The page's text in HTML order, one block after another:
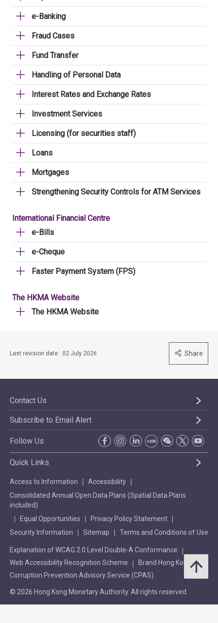
e-Banking
Fraud Cases
Fund Transfer
Handling of Personal Data
Interest Rates and Exchange Rates
Investment Services
Licensing (for securities staff)
Loans
Mortgages
Strengthening Security Controls for ATM Services
International Financial Centre
e-Bills
e-Cheque
Faster Payment System (FPS)
The HKMA Website
The HKMA Website
Last revision date : 02 July 2026 Share
Contact Us
Subscribe to Email Alert
Follow Us
Quick Links
Access to Information
Accessibility
Consolidated Annual Open Data Plans (Spatial Data Plans
included)
Equal Opportunities
Privacy Policy Statement
Security Information
Sitemap Terms and Conditions of Use
Explanation of WCAG 2.0 Level Double-A Conformance
Web Accessibility Recognition Scheme
Brand Hong Kong
Corruption Prevention Advisory Service (CPAS)
© 2026 Hong Kong Monetary Authority. All rights reserved.